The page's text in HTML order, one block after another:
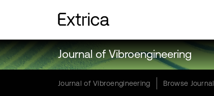
Journal of Vibroengineering
Journal of Vibroengineering Browse Journal